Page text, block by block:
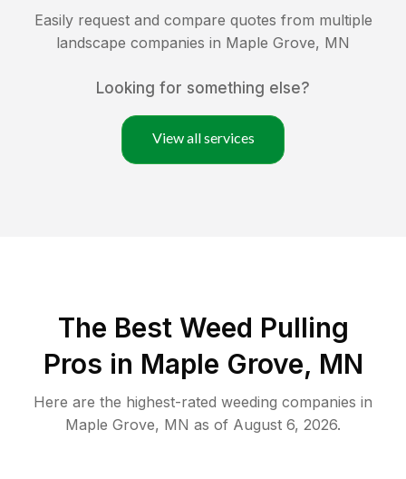
Easily request and compare quotes from multiple
landscape companies in Maple Grove, MN
Looking for something else?
View all services
The Best Weed Pulling
Pros in Maple Grove, MN
Here are the highest-rated weeding companies in
Maple Grove, MN as of August 6, 2026.